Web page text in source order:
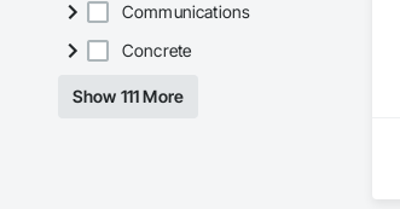
Communications
Concrete
Show 111 More